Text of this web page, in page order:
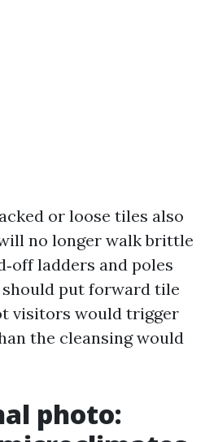
or loose tiles also
no longer walk brittle
ladders and poles
put forward tile
visitors would trigger
the cleansing would
photo: